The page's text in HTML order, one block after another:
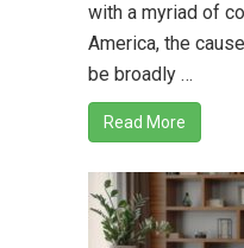
with a myriad of
America, the
be broadly …
Read More